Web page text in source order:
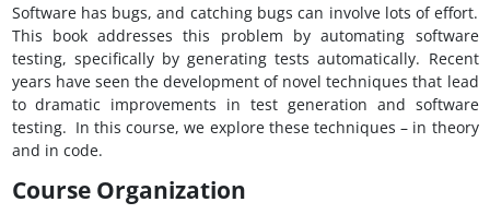
Software has bugs, and catching bugs can involve lots of effort.
This book addresses this problem by automating software
testing, specifically by generating tests automatically. Recent
years have seen the development of novel techniques that lead
to dramatic improvements in test generation and software
testing. In this course, we explore these techniques – in theory
and in code.
Course Organization